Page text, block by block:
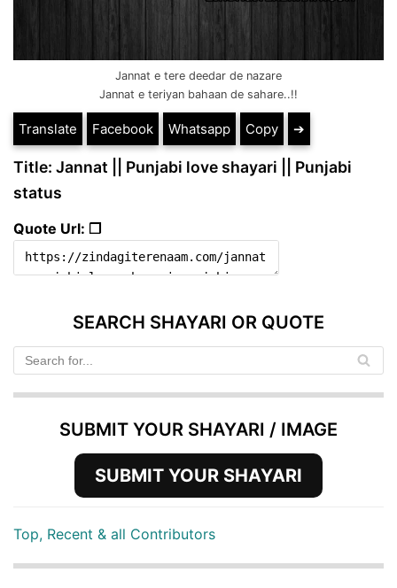
Jannat e tere deedar de nazare
Jannat e teriyan bahaan de sahare..!!
Translate Facebook Whatsapp Copy ➔
Title: Jannat || Punjabi love shayari || Punjabi
status
Quote Url: ❐
SEARCH SHAYARI OR QUOTE
SUBMIT YOUR SHAYARI / IMAGE
SUBMIT YOUR SHAYARI
Top, Recent & all Contributors